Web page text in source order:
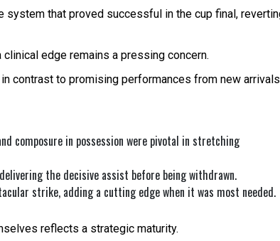
system that proved successful in the cup final,
edge remains a pressing concern.
contrast to promising performances from new arrivals
composure in possession were pivotal in stretching
the decisive assist before being withdrawn.
strike, adding a cutting edge when it was most needed.
reflects a strategic maturity.